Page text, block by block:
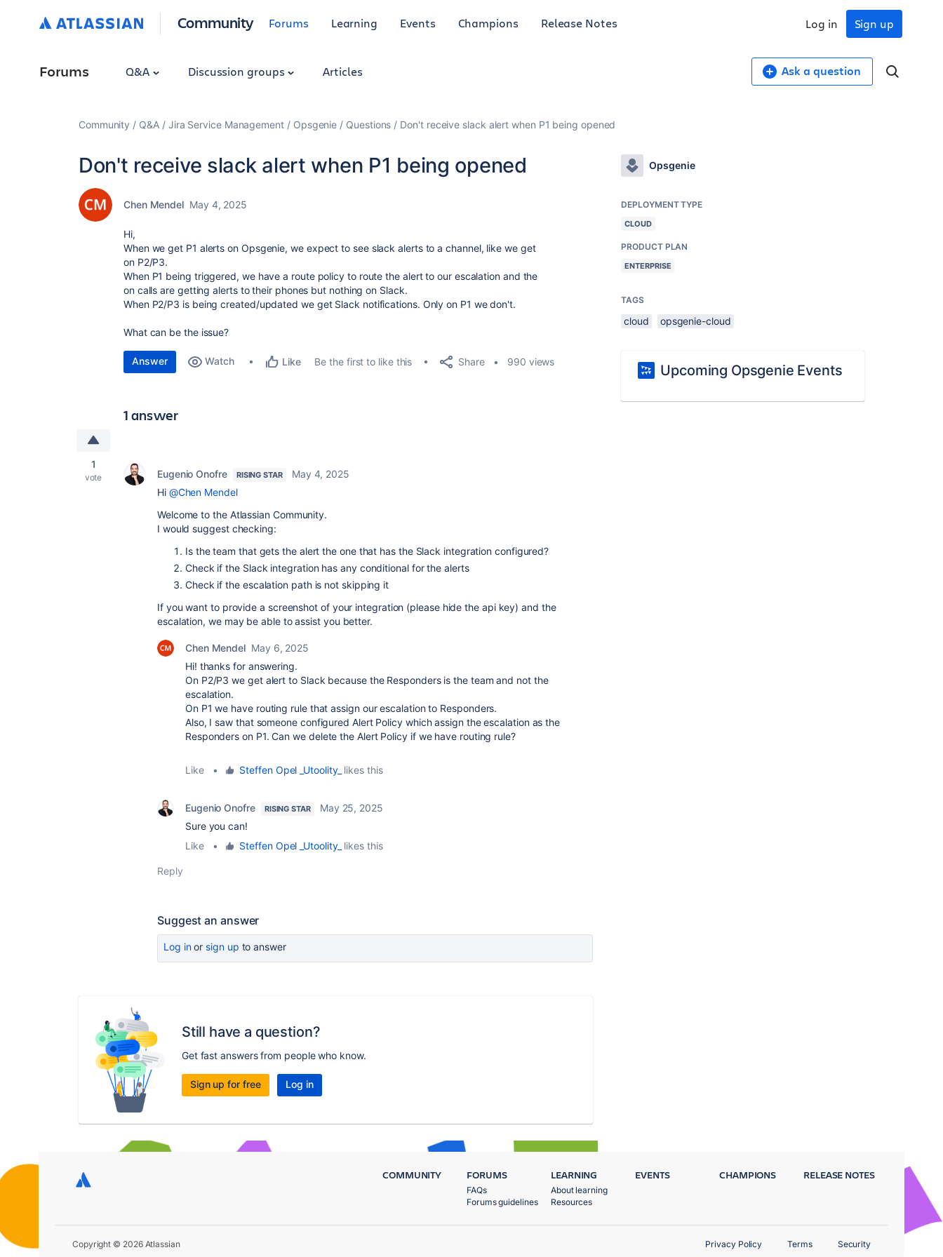
Community Forums Learning Events Champions Release Notes Sign up
Log in
Forums Q&A Discussion groups Articles Ask a question
Community Q&A Jira Service Management Opsgenie Questions Don't receive slack alert when P1 being opened
Don't receive slack alert when P1 being opened
Chen Mendel May 4, 2025
Hi,
When we get P1 alerts on Opsgenie, we expect to see slack alerts to a channel, like we get
on P2/P3.
When P1 being triggered, we have a route policy to route the alert to our escalation and the
on calls are getting alerts to their phones but nothing on Slack.
When P2/P3 is being created/updated we get Slack notifications. Only on P1 we don't.
What can be the issue?
Answer Watch Like Be the first to like this Share 990 views
1 answer
1
vote Eugenio Onofre RISING STAR
May 4, 2025
Hi @Chen Mendel
Welcome to the Atlassian Community.
I would suggest checking:
Is the team that gets the alert the one that has the Slack integration configured?
Check if the Slack integration has any conditional for the alerts
Check if the escalation path is not skipping it
If you want to provide a screenshot of your integration (please hide the api key) and the
escalation, we may be able to assist you better.
Chen Mendel May 6, 2025
Hi! thanks for answering.
On P2/P3 we get alert to Slack because the Responders is the team and not the
escalation.
On P1 we have routing rule that assign our escalation to Responders.
Also, I saw that someone configured Alert Policy which assign the escalation as the
Responders on P1. Can we delete the Alert Policy if we have routing rule?
Like • Steffen Opel _Utoolity_ likes this
Eugenio Onofre RISING STAR
May 25, 2025
Sure you can!
Like
• Steffen Opel _Utoolity_ likes this
Reply
Suggest an answer
Log inor sign up to answer
Still have a question?
Get fast answers from people who know.
Sign up for free Log in
Opsgenie
DEPLOYMENT TYPE
CLOUD
PRODUCT PLAN
ENTERPRISE
TAGS
cloud opsgenie-cloud
Upcoming Opsgenie Events
COMMUNITY FORUMS
FAQs
Forums guidelines
LEARNING
About learning
Resources
EVENTS CHAMPIONS RELEASE NOTES
Copyright © 2026 Atlassian Privacy Policy Terms Security